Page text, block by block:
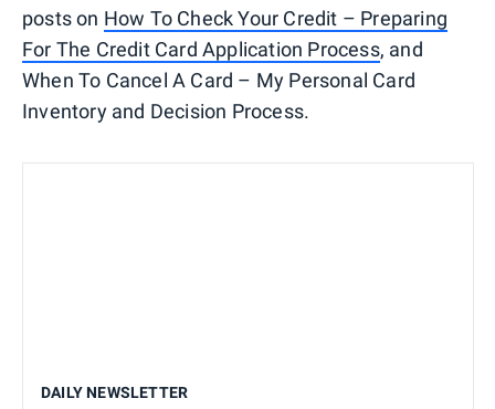
posts on How To Check Your Credit – Preparing
For The Credit Card Application Process, and
When To Cancel A Card – My Personal Card
Inventory and Decision Process.
DAILY NEWSLETTER